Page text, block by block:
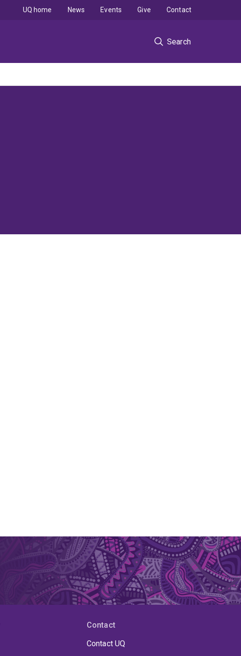
Search
UQ home News Events Give Contact
Contact
Contact UQ